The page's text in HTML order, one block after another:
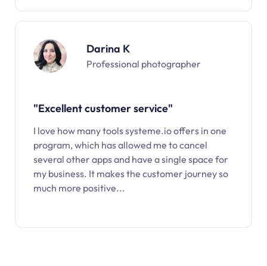
Darina K
Professional photographer
"Excellent customer service"
I love how many tools systeme.io offers in one
program, which has allowed me to cancel
several other apps and have a single space for
my business. It makes the customer journey so
much more positive...